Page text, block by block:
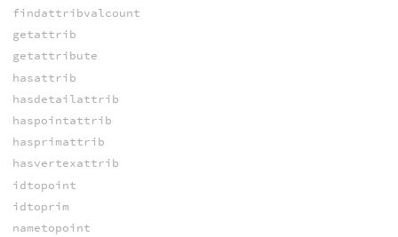
findattribvalcount
getattrib
getattribute
hasattrib
hasdetailattrib
haspointattrib
hasprimattrib
hasvertexattrib
idtopoint
idtoprim
nametopoint